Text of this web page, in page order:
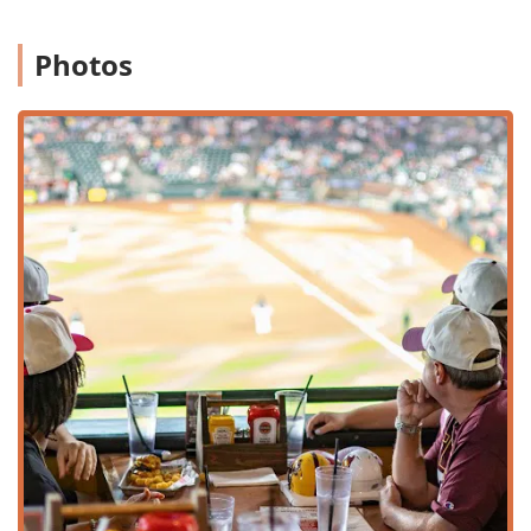
massive, hand-formed, half-pound burgers. Must-try
specialties include the decadent
mac & cheese, and the fieryRing Of Fire Burger
($20.40), featuring pepper jack, buffalo sauce, and
jalapeños.
The Ultimate Sports Atmosphere:Voted as a top-tier
"Sports bar," the venue boasts over 50 TV monitors,
ensuring you never miss a play, regardless of where
you are seated. The "Sports" highlight is elevated by
the unique ability to dine with a direct, iconic view of
the Chase Field diamond.
Vast Beer Selection:True to its name, the
establishment is known for its wide arrangement of
delicious, ice-cold beers, perfectly complementing the
rich, savory flavors of the burgers and comfort food.
Comfort Food and Creative Twists:Beyond burgers,
the menu offers elevated comfort food like the savory
Photos